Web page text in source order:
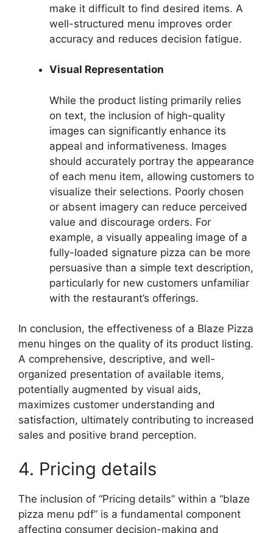
make it difficult to find desired items. A
well-structured menu improves order
accuracy and reduces decision fatigue.
Visual Representation
While the product listing primarily relies
on text, the inclusion of high-quality
images can significantly enhance its
appeal and informativeness. Images
should accurately portray the appearance
of each menu item, allowing customers to
visualize their selections. Poorly chosen
or absent imagery can reduce perceived
value and discourage orders. For
example, a visually appealing image of a
fully-loaded signature pizza can be more
persuasive than a simple text description,
particularly for new customers unfamiliar
with the restaurant’s offerings.
In conclusion, the effectiveness of a Blaze Pizza
menu hinges on the quality of its product listing.
A comprehensive, descriptive, and well-
organized presentation of available items,
potentially augmented by visual aids,
maximizes customer understanding and
satisfaction, ultimately contributing to increased
sales and positive brand perception.
4. Pricing details
The inclusion of “Pricing details” within a “blaze
pizza menu pdf” is a fundamental component
affecting consumer decision-making and